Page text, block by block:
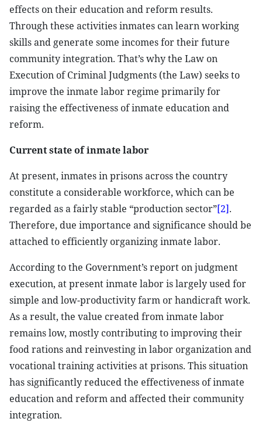
effects on their education and reform results.
Through these activities inmates can learn working
skills and generate some incomes for their future
community integration. That’s why the Law on
Execution of Criminal Judgments (the Law) seeks to
improve the inmate labor regime primarily for
raising the effectiveness of inmate education and
reform.
Current state of inmate labor
At present, inmates in prisons across the country
constitute a considerable workforce, which can be
regarded as a fairly stable “production sector”[2].
Therefore, due importance and significance should be
attached to efficiently organizing inmate labor.
According to the Government’s report on judgment
execution, at present inmate labor is largely used for
simple and low-productivity farm or handicraft work.
As a result, the value created from inmate labor
remains low, mostly contributing to improving their
food rations and reinvesting in labor organization and
vocational training activities at prisons. This situation
has significantly reduced the effectiveness of inmate
education and reform and affected their community
integration.